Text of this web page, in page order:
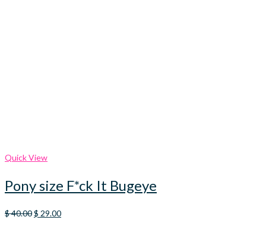
Quick View
Pony size F*ck It Bugeye
$40.00Original
$ 29.00Current